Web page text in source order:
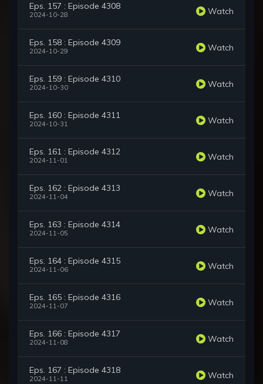
Eps. 157 : Episode 4308
2024-10-28 Watch
Eps. 158 : Episode 4309
2024-10-29 Watch
Eps. 159 : Episode 4310
2024-10-30 Watch
Eps. 160 : Episode 4311
2024-10-31 Watch
Eps. 161 : Episode 4312
2024-11-01 Watch
Eps. 162 : Episode 4313
2024-11-04 Watch
Eps. 163 : Episode 4314
2024-11-05 Watch
Eps. 164 : Episode 4315
2024-11-06 Watch
Eps. 165 : Episode 4316
2024-11-07 Watch
Eps. 166 : Episode 4317
2024-11-08 Watch
Eps. 167 : Episode 4318
2024-11-11 Watch